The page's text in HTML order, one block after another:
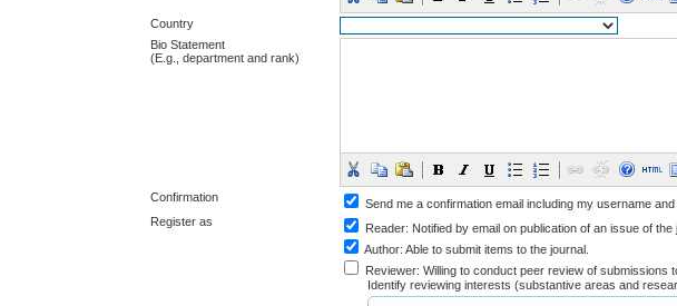
Country
Bio Statement
(E.g., department and rank)
Confirmation
Send me a confirmation email including my username
Register as
Reader: Notified by email on publication of an issue of the
Author: Able to submit items to the journal.
Reviewer: Willing to conduct peer review of submissions
Identify reviewing interests (substantive areas and